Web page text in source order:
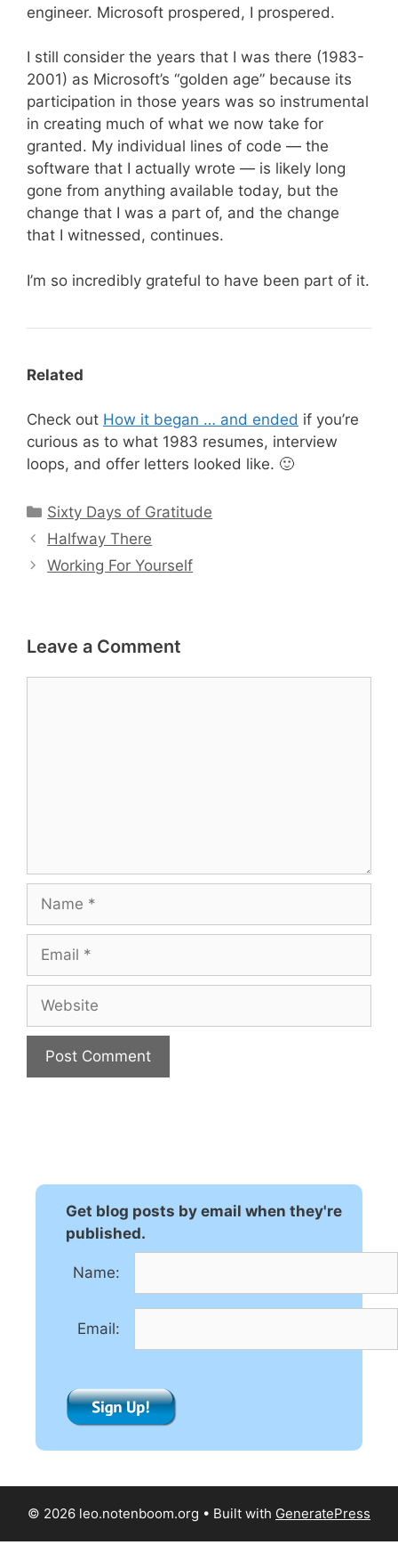
engineer. Microsoft prospered, I prospered.
I still consider the years that I was there (1983-
2001) as Microsoft’s “golden age” because its
participation in those years was so instrumental
in creating much of what we now take for
granted. My individual lines of code — the
software that I actually wrote — is likely long
gone from anything available today, but the
change that I was a part of, and the change
that I witnessed, continues.
I’m so incredibly grateful to have been part of it.
Related
Check out How it began … and ended if you’re
curious as to what 1983 resumes, interview
loops, and offer letters looked like. 🙂
Categories
Sixty Days of Gratitude
Halfway There
Working For Yourself
Leave a Comment
Get blog posts by email when they're
published.
Name:
Email:
© 2026 leo.notenboom.org • Built with GeneratePress